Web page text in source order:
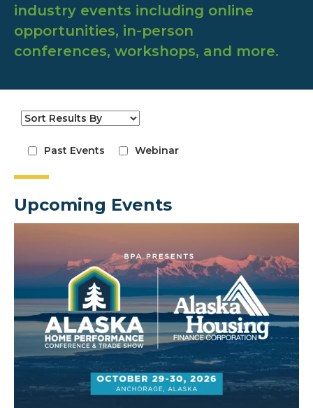
industry events including online
opportunities, in-person
conferences, workshops, and more.
Past Events Webinar
Upcoming Events